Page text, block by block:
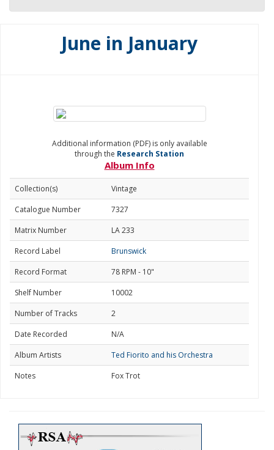
June in January
Additional information (PDF) is only available
through the Research Station
Album Info
Collection(s)
Vintage
Catalogue Number
7327
Matrix Number
LA 233
Record Label
Brunswick
Record Format
78 RPM - 10"
Shelf Number
10002
Number of Tracks
2
Date Recorded
N/A
Album Artists
Ted Fiorito and his Orchestra
Notes
Fox Trot